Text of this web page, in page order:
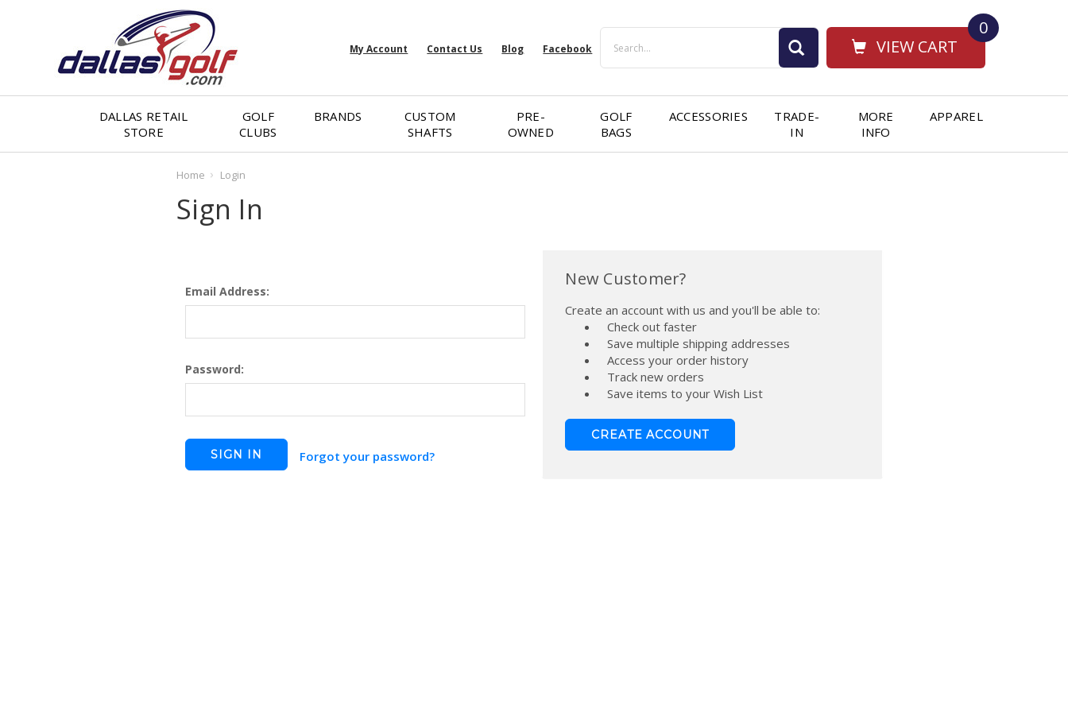
VIEW CART
0
My Account Contact Us Blog Facebook
DALLAS RETAIL
STORE
GOLF
CLUBS
BRANDS
CUSTOM
SHAFTS
PRE-
OWNED
GOLF
BAGS
ACCESSORIES
TRADE-
IN
MORE
INFO
APPAREL
Home Login
Sign In
Email Address:
Password:
Forgot your password?
New Customer?
Create an account with us and you'll be able to:
Check out faster
Save multiple shipping addresses
Access your order history
Track new orders
Save items to your Wish List
CREATE ACCOUNT